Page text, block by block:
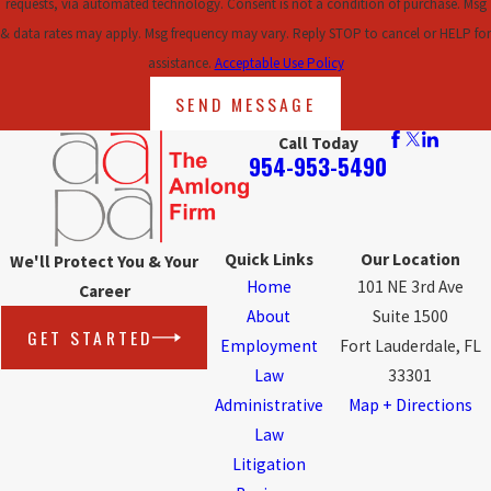
requests, via automated technology. Consent is not a condition of purchase. Msg
& data rates may apply. Msg frequency may vary. Reply STOP to cancel or HELP for
assistance. Acceptable Use Policy
SEND MESSAGE
Call Today
954-953-5490
We'll Protect You & Your
Career
GET STARTED
Quick Links
Home
About
Employment
Law
Administrative
Law
Litigation
Our Location
101 NE 3rd Ave
Suite 1500
Fort Lauderdale, FL
33301
Map + Directions